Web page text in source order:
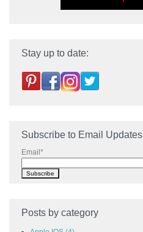
Stay up to date:
Subscribe to Email Updates
Email *
Posts by category